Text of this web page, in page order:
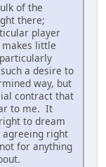
of the
there;
player
little
a desire to
way, but
contract that
to me. It
to dream
agreeing right
for anything